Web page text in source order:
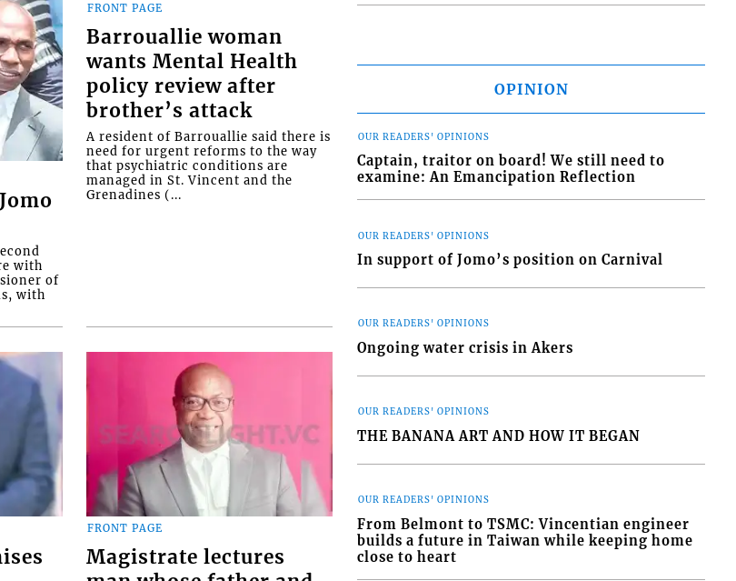
with
of
with
FRONT PAGE
Barrouallie woman
wants Mental Health
policy review after
brother’s attack
A resident of Barrouallie said there is
need for urgent reforms to the way
that psychiatric conditions are
managed in St. Vincent and the
Grenadines (...
FRONT PAGE
Magistrate lectures
OPINION
OUR READERS' OPINIONS
Captain, traitor on board! We still need to
examine: An Emancipation Reflection
OUR READERS' OPINIONS
In support of Jomo’s position on Carnival
OUR READERS' OPINIONS
Ongoing water crisis in Akers
OUR READERS' OPINIONS
THE BANANA ART AND HOW IT BEGAN
OUR READERS' OPINIONS
From Belmont to TSMC: Vincentian engineer
builds a future in Taiwan while keeping home
close to heart